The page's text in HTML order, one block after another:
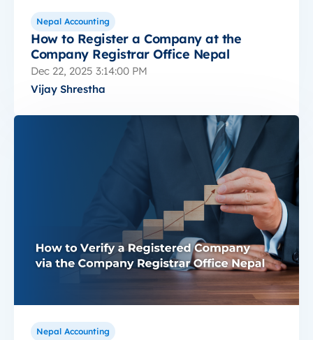
Nepal Accounting
How to Register a Company at the
Company Registrar Office Nepal
Dec 22, 2025 3:14:00 PM
Vijay Shrestha
Nepal Accounting